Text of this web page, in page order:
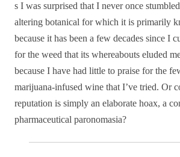
s I was surprised that I never once
altering botanical for which it is primarily
because it has been a few decades since I
for the weed that its whereabouts eluded
because I have had little to praise for the
marijuana-infused wine that I’ve tried. Or
reputation is simply an elaborate hoax, a
pharmaceutical paronomasia?